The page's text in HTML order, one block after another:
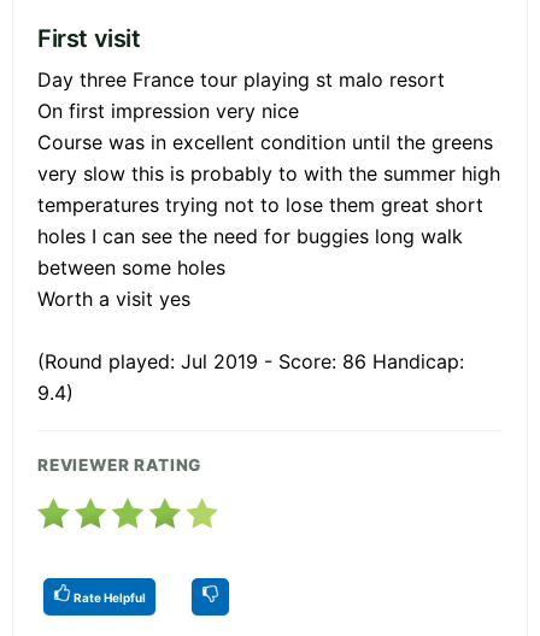
First visit
Day three France tour playing st malo resort
On first impression very nice
Course was in excellent condition until the greens
very slow this is probably to with the summer high
temperatures trying not to lose them great short
holes I can see the need for buggies long walk
between some holes
Worth a visit yes
(Round played: Jul 2019 - Score: 86 Handicap:
9.4)
REVIEWER RATING
Rate Helpful